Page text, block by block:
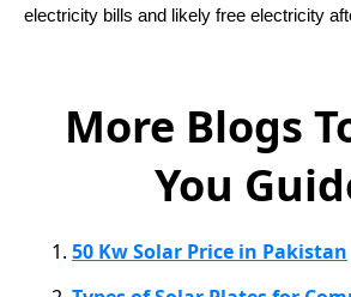
electricity bills and likely free electricity
More Blogs
You
50 Kw Solar Price in Pakistan